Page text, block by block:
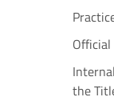
the